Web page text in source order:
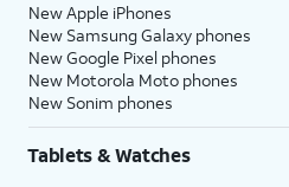
New Apple iPhones
New Samsung Galaxy phones
New Google Pixel phones
New Motorola Moto phones
New Sonim phones
Tablets & Watches